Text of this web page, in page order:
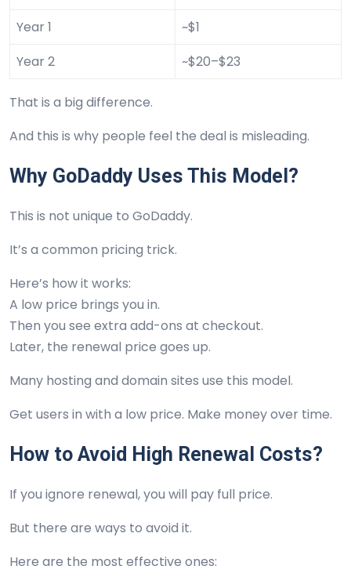
Year 1
~$1
Year 2
~$20–$23
That is a big difference.
And this is why people feel the deal is misleading.
Why GoDaddy Uses This Model?
This is not unique to GoDaddy.
It’s a common pricing trick.
Here’s how it works:
A low price brings you in.
Then you see extra add-ons at checkout.
Later, the renewal price goes up.
Many hosting and domain sites use this model.
Get users in with a low price. Make money over time.
How to Avoid High Renewal Costs?
If you ignore renewal, you will pay full price.
But there are ways to avoid it.
Here are the most effective ones: